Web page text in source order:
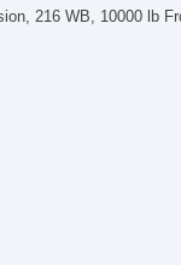
216 WB, 10000 lb